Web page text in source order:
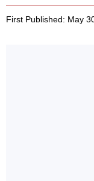
First Published: May